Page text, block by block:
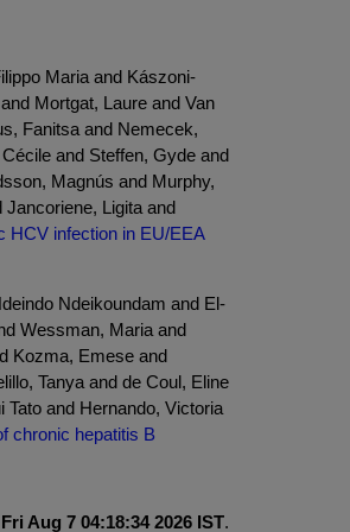
Maria and Kászoni-
Mortgat, Laure and Van
Fanitsa and Nemecek,
and Steffen, Gyde and
Magnús and Murphy,
Jancoriene, Ligita and
HCV infection in EU/EEA
Ndeikoundam and El-
Wessman, Maria and
Kozma, Emese and
Tanya and de Coul, Eline
and Hernando, Victoria
chronic hepatitis B
Fri Aug 7 04:18:34 2026 IST.